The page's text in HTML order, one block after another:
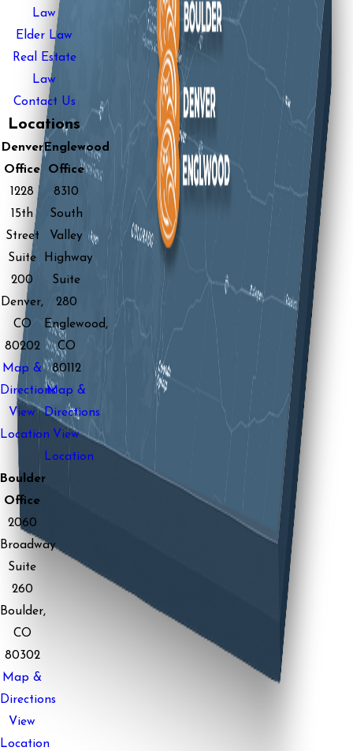
Law
Elder Law
Real Estate
Law
Contact Us
Locations
Denver
Office
1228
15th
Street
Suite
200
Denver,
CO
80202
Map &
Directions
View
Location
Englewood
Office
8310
South
Valley
Highway
Suite
280
Englewood,
CO
80112
Map &
Directions
View
Location
Boulder
Office
2060
Broadway
Suite
260
Boulder,
CO
80302
Map &
Directions
View
Location